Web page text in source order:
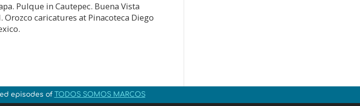
Pulque in Cautepec. Buena Vista
caricatures at Pinacoteca Diego
episodes of TODOS SOMOS MARCOS